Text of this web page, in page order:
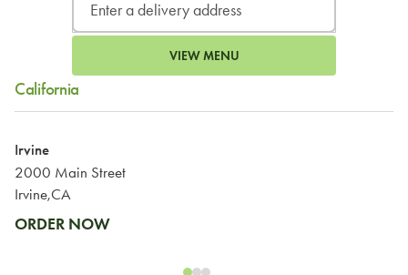
VIEW MENU
California
Irvine
2000 Main Street
Irvine,CA
ORDER NOW